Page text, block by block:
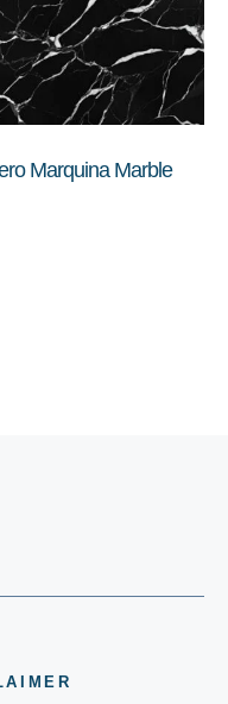
Marquina Marble